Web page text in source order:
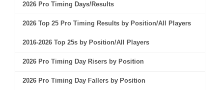
2026 Pro Timing Days/Results
2026 Top 25 Pro Timing Results by Position/All Players
2016-2026 Top 25s by Position/All Players
2026 Pro Timing Day Risers by Position
2026 Pro Timing Day Fallers by Position